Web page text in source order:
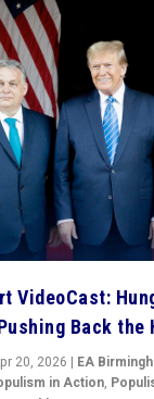
VideoCast:
Back the
20, 2026 | EA
in Action,